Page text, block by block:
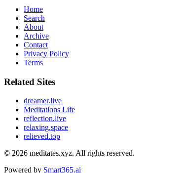
Home
Search
About
Archive
Contact
Privacy Policy
Terms
Related Sites
dreamer.live
Meditations Life
reflection.live
relaxing.space
relieved.top
© 2026 meditates.xyz. All rights reserved.
Powered by Smart365.ai